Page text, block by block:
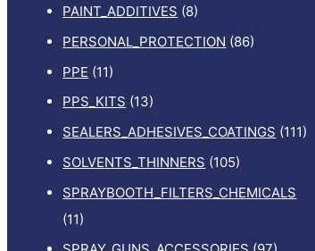
PAINT_ADDITIVES (8)
PERSONAL_PROTECTION (86)
PPE (11)
PPS_KITS (13)
SEALERS_ADHESIVES_COATINGS (111)
SOLVENTS_THINNERS (105)
SPRAYBOOTH_FILTERS_CHEMICALS
(11)